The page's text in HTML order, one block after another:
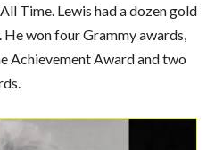
Time. Lewis had a dozen gold
won four Grammy awards,
Achievement Award and two